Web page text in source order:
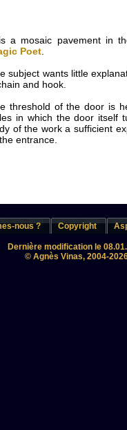
a mosaic pavement in
Poet
subject wants little
and hook.
threshold of the door is
in which the door itself
of the work a sufficient
entrance.
nous ? Copyright
Dernière modification le
© Agnès Vinas, 2004-